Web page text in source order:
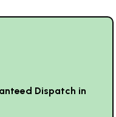
Dispatch in